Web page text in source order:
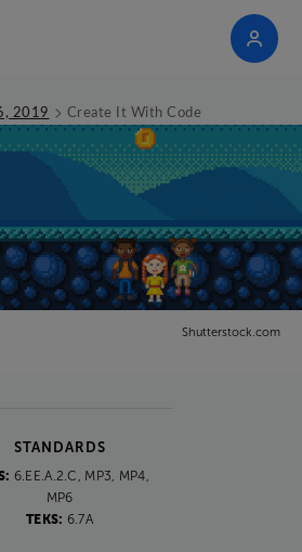
2019 > Create It With Code
Shutterstock.com
STANDARDS
6.EE.A.2.C, MP3, MP4,
MP6
TEKS: 6.7A